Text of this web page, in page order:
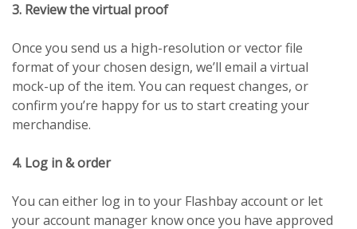
3. Review the virtual proof
Once you send us a high-resolution or vector file
format of your chosen design, we’ll email a virtual
mock-up of the item. You can request changes, or
confirm you’re happy for us to start creating your
merchandise.
4. Log in & order
You can either log in to your Flashbay account or let
your account manager know once you have approved